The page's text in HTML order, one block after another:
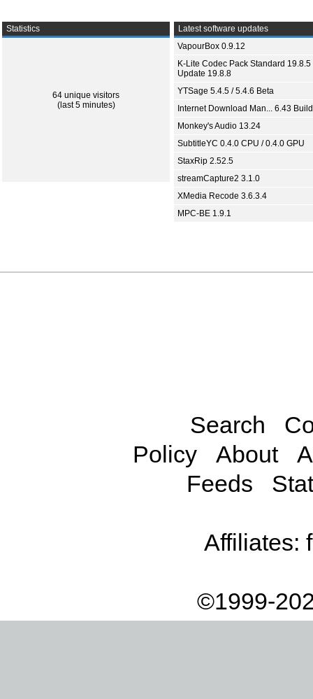
Statistics
64 unique visitors
(last 5 minutes)
Latest software updates
VapourBox 0.9.12
K-Lite Codec Pack Standard 19.8.5
Update 19.8.8
YTSage 5.4.5 / 5.4.6 Beta
Internet Download Man... 6.43
Monkey's Audio 13.24
SubtitleYC 0.4.0 CPU / 0.4.0 GPU
StaxRip 2.52.5
streamCapture2 3.1.0
XMedia Recode 3.6.3.4
MPC-BE 1.9.1
Search
Policy
About
Feeds
Affiliates:
©1999-